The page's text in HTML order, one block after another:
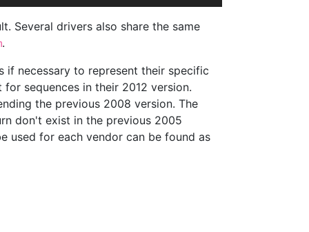
Several drivers also share the same
.
necessary to represent their specific
sequences in their 2012 version.
the previous 2008 version. The
don't exist in the previous 2005
used for each vendor can be found as